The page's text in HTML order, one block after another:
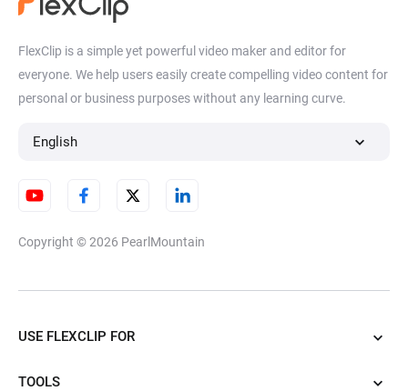
FlexClip is a simple yet powerful video maker and editor for
everyone. We help users easily create compelling video content for
personal or business purposes without any learning curve.
English
Copyright © 2026 PearlMountain
USE FLEXCLIP FOR
TOOLS